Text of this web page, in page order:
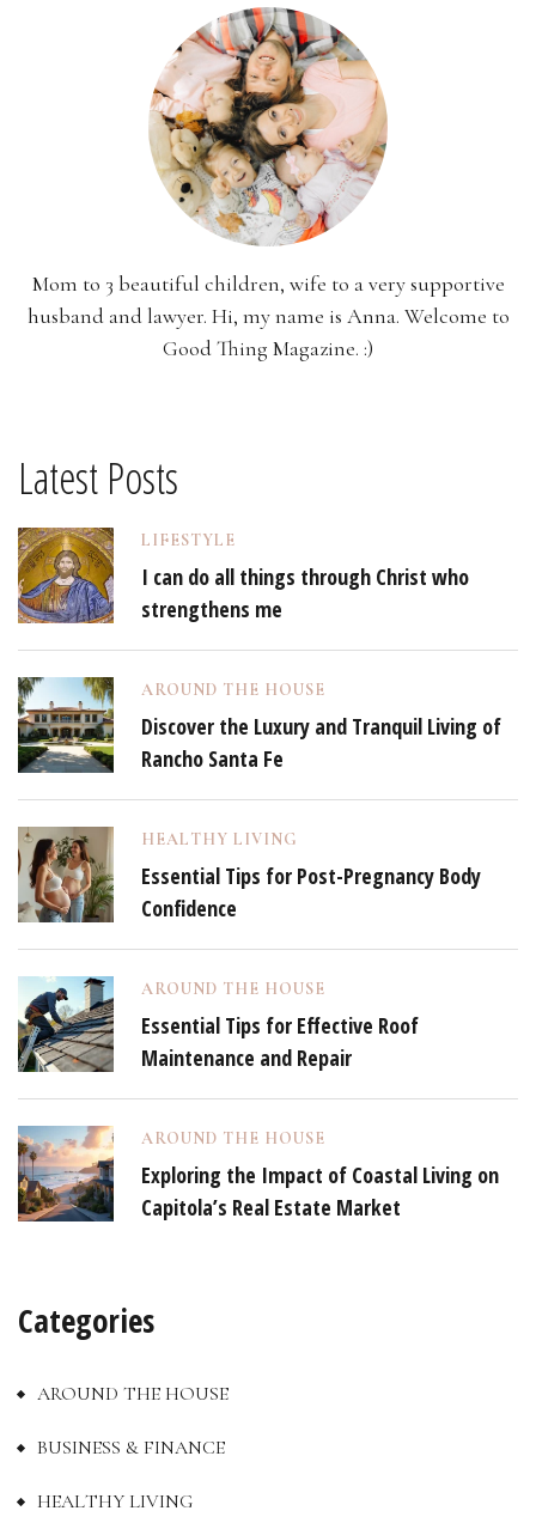
Mom to 3 beautiful children, wife to a very supportive
husband and lawyer. Hi, my name is Anna. Welcome to
Good Thing Magazine. :)
Latest Posts
LIFESTYLE
I can do all things through Christ who
strengthens me
AROUND THE HOUSE
Discover the Luxury and Tranquil Living of
Rancho Santa Fe
HEALTHY LIVING
Essential Tips for Post-Pregnancy Body
Confidence
AROUND THE HOUSE
Essential Tips for Effective Roof
Maintenance and Repair
AROUND THE HOUSE
Exploring the Impact of Coastal Living on
Capitola’s Real Estate Market
Categories
AROUND THE HOUSE
BUSINESS & FINANCE
HEALTHY LIVING